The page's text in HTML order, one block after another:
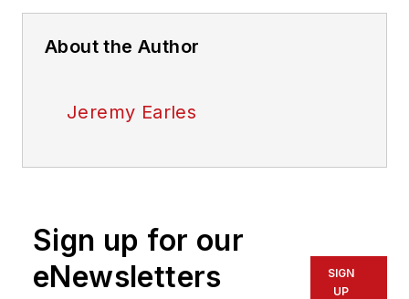
About the Author
Jeremy Earles
Sign up for our
eNewsletters
SIGN
UP